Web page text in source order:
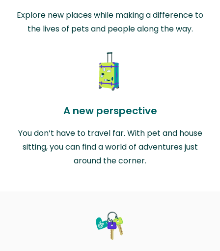
Explore new places while making a difference to
the lives of pets and people along the way.
A new perspective
You don’t have to travel far. With pet and house
sitting, you can find a world of adventures just
around the corner.